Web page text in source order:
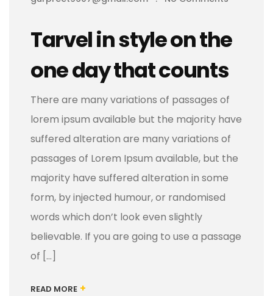
Tarvel in style on the
one day that counts
There are many variations of passages of
lorem ipsum available but the majority have
suffered alteration are many variations of
passages of Lorem Ipsum available, but the
majority have suffered alteration in some
form, by injected humour, or randomised
words which don’t look even slightly
believable. If you are going to use a passage
of […]
READ MORE +